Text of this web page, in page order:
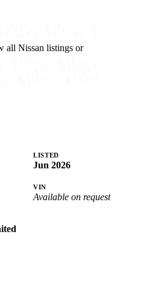
all Nissan listings or
LISTED
Jun 2026
VIN
Available on request